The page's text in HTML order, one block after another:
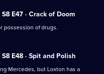
S8 E47 · Crack of Doom
possession of drugs.
S8 E48 · Spit and Polish
Mercedes, but Loxton has a